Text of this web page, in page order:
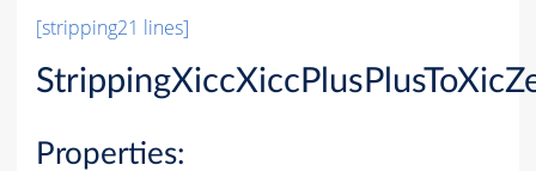
[stripping21 lines]
Properties: